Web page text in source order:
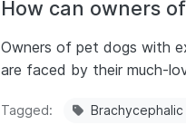
How can owners
Owners of pet dogs with
are faced by their much-
Tagged Brachycephalic